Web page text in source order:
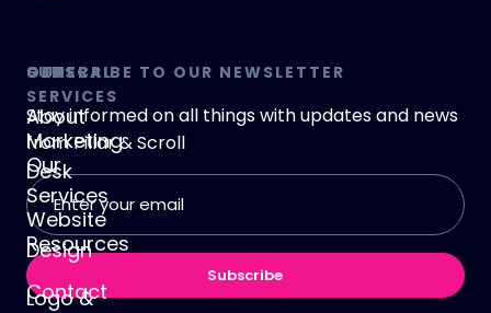
GENERAL
About
Our
Services
Resources
Contact
OUR
SERVICES
Marketing
Desk
Website
Design
Logo &
SUBSCRIBE TO OUR NEWSLETTER
Stay informed on all things with updates and news
fromPillar & Scroll
Email
address
(Required)
Subscribe